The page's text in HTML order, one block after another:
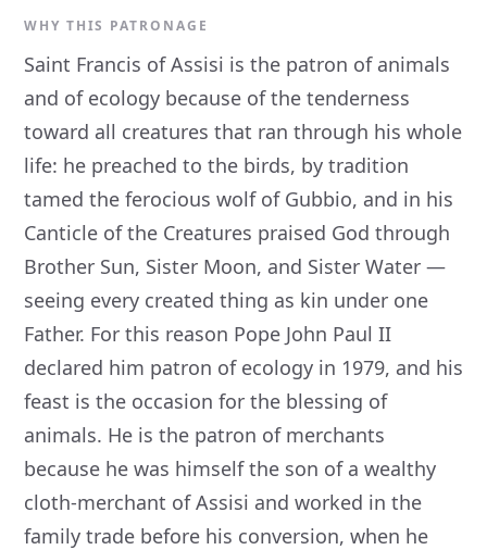
WHY THIS PATRONAGE
Saint Francis of Assisi is the patron of animals
and of ecology because of the tenderness
toward all creatures that ran through his whole
life: he preached to the birds, by tradition
tamed the ferocious wolf of Gubbio, and in his
Canticle of the Creatures praised God through
Brother Sun, Sister Moon, and Sister Water —
seeing every created thing as kin under one
Father. For this reason Pope John Paul II
declared him patron of ecology in 1979, and his
feast is the occasion for the blessing of
animals. He is the patron of merchants
because he was himself the son of a wealthy
cloth-merchant of Assisi and worked in the
family trade before his conversion, when he